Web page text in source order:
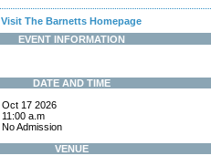
Visit The Barnetts Homepage
EVENT INFORMATION
DATE AND TIME
Oct 17 2026
11:00 a.m
No Admission
VENUE